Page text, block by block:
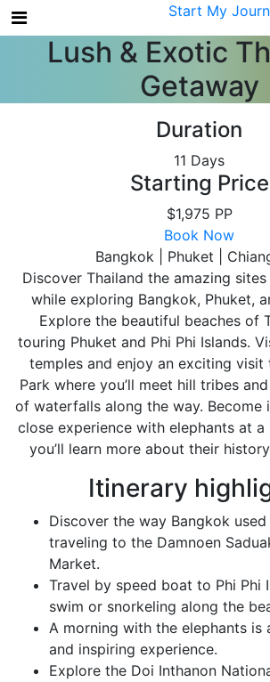
Start My
Lush & Exotic
Getaway
Duration
11 Days
Starting Price
$1,975 PP
Book Now
Bangkok | Phuket |
Discover Thailand the amazing
while exploring Bangkok, Phuket,
Explore the beautiful beaches of
touring Phuket and Phi Phi Islands.
temples and enjoy an exciting visit
Park where you’ll meet hill tribes
of waterfalls along the way. Become
close experience with elephants at a
you’ll learn more about their
Itinerary
Discover the way Bangkok
traveling to the Damnoen
Market.
Travel by speed boat to Phi Phi
swim or snorkeling along the
A morning with the elephants is
and inspiring experience.
Explore the Doi Inthanon